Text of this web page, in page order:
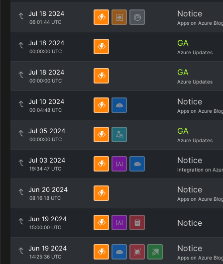
Jul 18 2024
06:01:44 UTC
Notice
Apps on Azure
Jul 18 2024
00:00:00 UTC
GA
Azure Updates
Jul 18 2024
00:00:00 UTC
GA
Azure Updates
Jul 10 2024
00:04:48 UTC
Notice
Apps on Azure
Jul 05 2024
00:00:00 UTC
GA
Azure Updates
Jul 03 2024
19:34:47 UTC
Notice
Integration on
Jun 20 2024
08:16:18 UTC
Notice
Apps on Azure
Jun 19 2024
15:00:00 UTC Notice
Jun 19 2024
14:25:36 UTC
Notice
Apps on Azure